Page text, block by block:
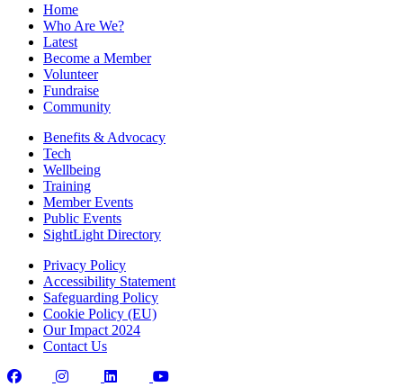
Home
Who Are We?
Latest
Become a Member
Volunteer
Fundraise
Community
Benefits & Advocacy
Tech
Wellbeing
Training
Member Events
Public Events
SightLight Directory
Privacy Policy
Accessibility Statement
Safeguarding Policy
Cookie Policy (EU)
Our Impact 2024
Contact Us